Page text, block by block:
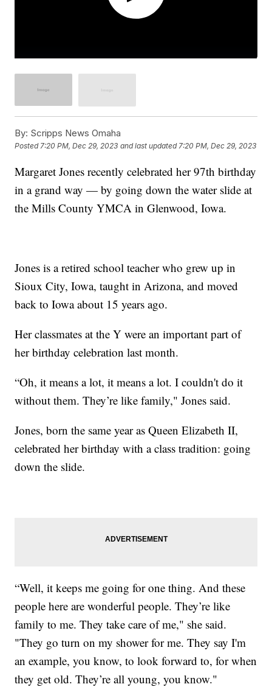
By: Scripps News Omaha
Posted7:20 PM, Dec 29, 2023 and last updated 7:20 PM, Dec 29, 2023
Margaret Jones recently celebrated her 97th birthday
in a grand way — by going down the water slide at
the Mills County YMCA in Glenwood, Iowa.
Jones is a retired school teacher who grew up in
Sioux City, Iowa, taught in Arizona, and moved
back to Iowa about 15 years ago.
Her classmates at the Y were an important part of
her birthday celebration last month.
“Oh, it means a lot, it means a lot. I couldn't do it
without them. They’re like family," Jones said.
Jones, born the same year as Queen Elizabeth II,
celebrated her birthday with a class tradition: going
down the slide.
“Well, it keeps me going for one thing. And these
people here are wonderful people. They’re like
family to me. They take care of me," she said.
"They go turn on my shower for me. They say I'm
an example, you know, to look forward to, for when
they get old. They’re all young, you know."